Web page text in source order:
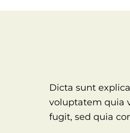
Dicta sunt
voluptatem quia
fugit, sed quia